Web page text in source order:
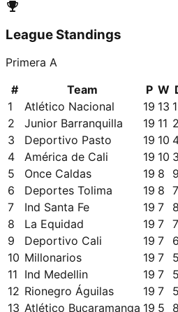
League Standings
Primera A
#
Team P W
1
Atlético Nacional 19 13 1
2
Junior Barranquilla 19 11 2
3
Deportivo Pasto 19 10
4
América de Cali 19 10 3
5
Once Caldas 19 8 9
6
Deportes Tolima 19 8 7
7
Ind Santa Fe 19 7 8
8
La Equidad 19 7 7
9
Deportivo Cali 19 7 6
10 Millonarios 19 7 5
11 Ind Medellin 19 7 5
12 Rionegro Águilas 19 7 5
13 Atlético Bucaramanga 19 5 8